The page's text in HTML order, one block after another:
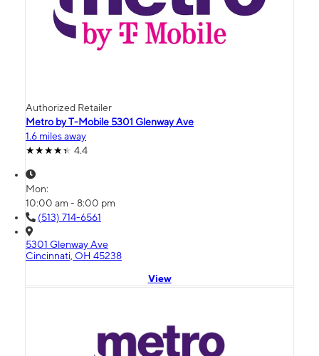
Authorized Retailer
Metro by T-Mobile 5301 Glenway Ave
1.6 miles away
4.4
Mon:
10:00 am - 8:00 pm
(513) 714-6561
5301 Glenway Ave
Cincinnati, OH 45238
View